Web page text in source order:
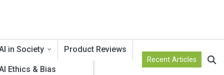
in Society
Ethics & Bias
Product Reviews
Recent Articles